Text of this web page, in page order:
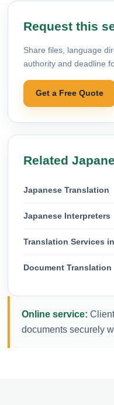
Request this
Share files, language
authority and deadline
Get a Free Quote
Related
Japanese Translation
Japanese Interpreters
Translation Services
Document Translation
Online service:
documents securely